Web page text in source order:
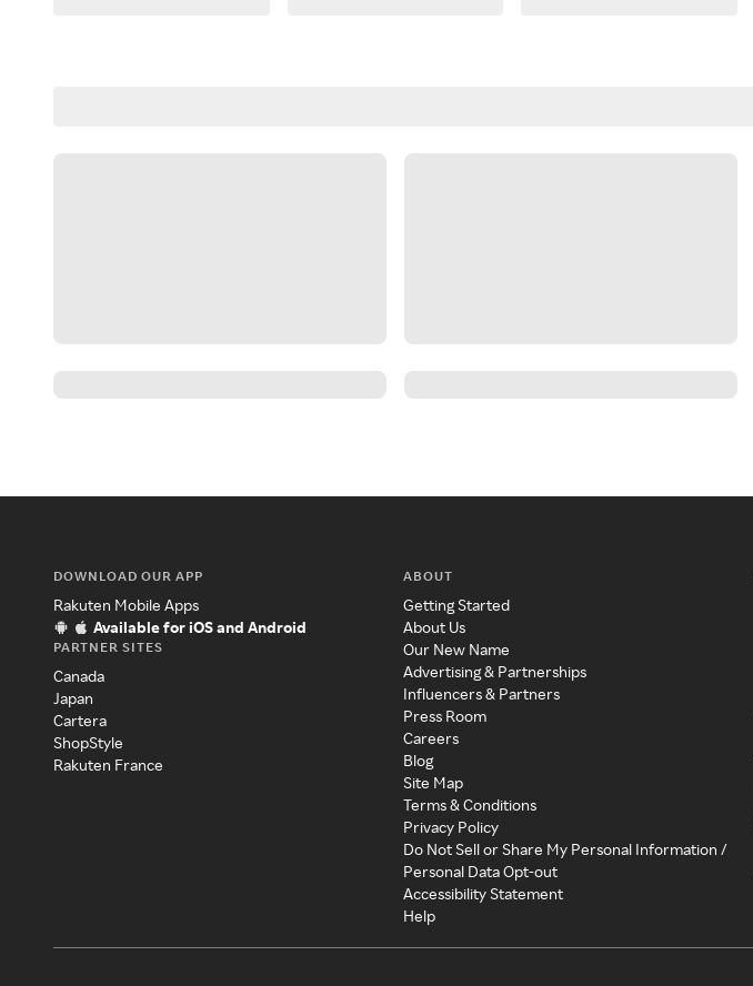
DOWNLOAD OUR APP
Rakuten Mobile Apps
Available for iOS and Android
PARTNER SITES
Canada
Japan
Cartera
ShopStyle
Rakuten France
ABOUT
Getting Started
About Us
Our New Name
Advertising & Partnerships
Influencers & Partners
Press Room
Careers
Blog
Site Map
Terms & Conditions
Privacy Policy
Do Not Sell or Share My Personal Information /
Personal Data Opt-out
Accessibility Statement
Help